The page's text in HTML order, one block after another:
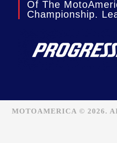
Of The
Championship.
MOTOAMERICA © 2026.